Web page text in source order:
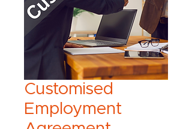
Customised
Employment